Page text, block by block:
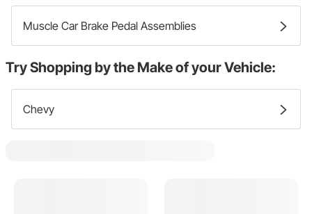
Muscle Car Brake Pedal Assemblies
Try Shopping by the Make of your Vehicle:
Chevy